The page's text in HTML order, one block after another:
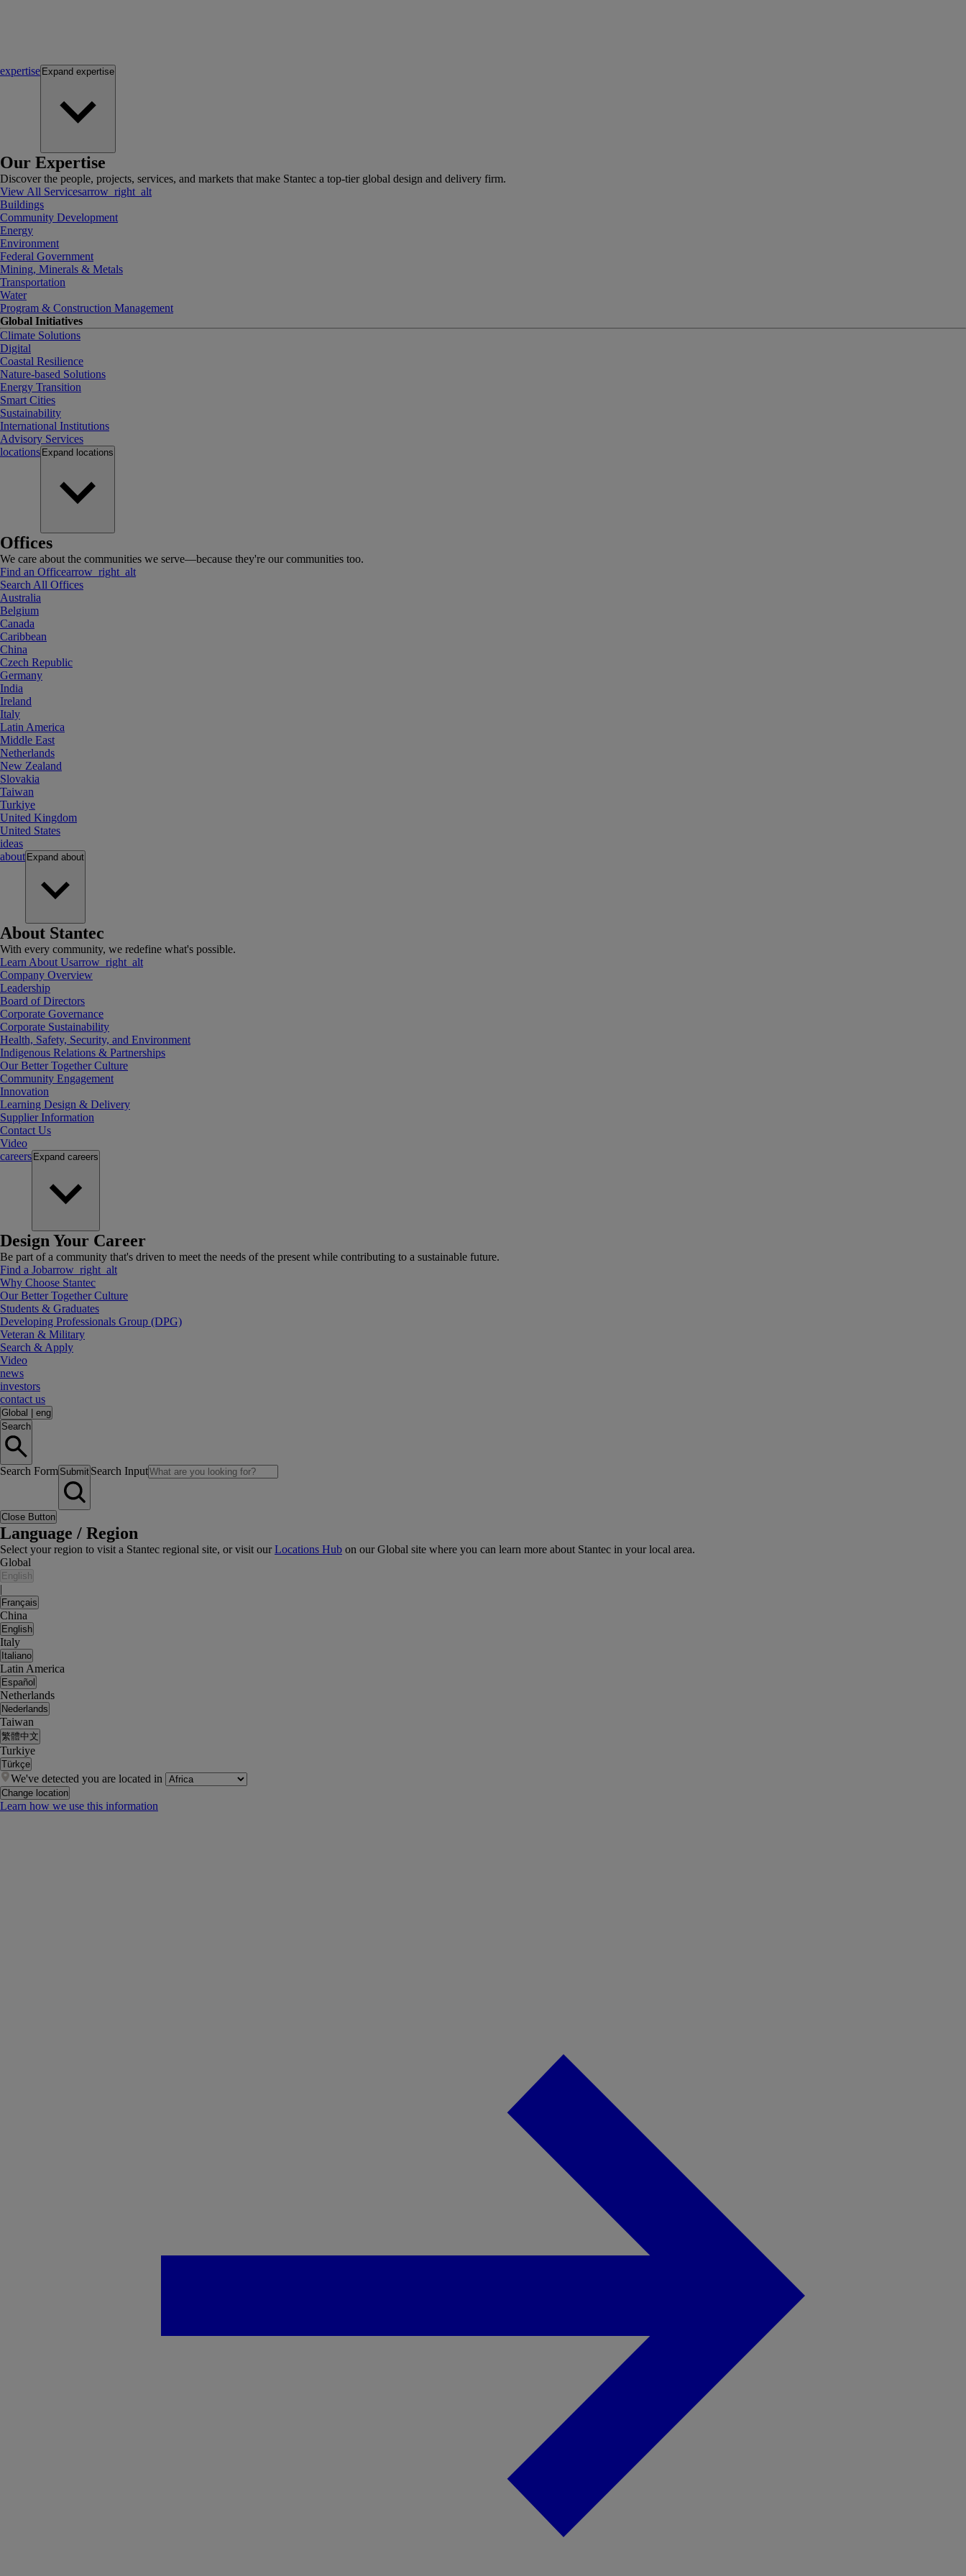
expertise Expand expertise
Our Expertise
Discover the people, projects, services, and markets that make Stantec a top-tier global design and delivery firm.
View All Servicesarrow_right_alt
Buildings
Community Development
Energy
Environment
Federal Government
Mining, Minerals & Metals
Transportation
Water
Program & Construction Management
Global Initiatives
Climate Solutions
Digital
Coastal Resilience
Nature-based Solutions
Energy Transition
Smart Cities
Sustainability
International Institutions
Advisory Services
locations Expand locations
Offices
We care about the communities we serve—because they're our communities too.
Find an Officearrow_right_alt
Search All Offices
Australia
Belgium
Canada
Caribbean
China
Czech Republic
Germany
India
Ireland
Italy
Latin America
Middle East
Netherlands
New Zealand
Slovakia
Taiwan
Turkiye
United Kingdom
United States
ideas
about Expand about
About Stantec
With every community, we redefine what's possible.
Learn About Usarrow_right_alt
Company Overview
Leadership
Board of Directors
Corporate Governance
Corporate Sustainability
Health, Safety, Security, and Environment
Indigenous Relations & Partnerships
Our Better Together Culture
Community Engagement
Innovation
Learning Design & Delivery
Supplier Information
Contact Us
Video
careers Expand careers
Design Your Career
Be part of a community that's driven to meet the needs of the present while contributing to a sustainable future.
Find a Jobarrow_right_alt
Why Choose Stantec
Our Better Together Culture
Students & Graduates
Developing Professionals Group (DPG)
Veteran & Military
Search & Apply
Video
news
investors
contact us
Global
eng
Search
Search Form Submit Search Input
Close Button
Language / Region
Select your region to visit a Stantec regional site, or visit ourLocations Hub on our Global site where you can learn more about Stantec in your local area.
Global
English
|
Français
China
English
Italy
Italiano
Latin America
Español
Netherlands
Nederlands
Taiwan
繁體中文
Turkiye
Türkçe
We've detected you are located in
Change location
Learn how we use this information